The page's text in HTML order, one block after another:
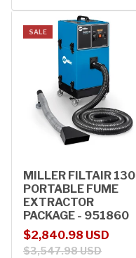
SALE
MILLER FILTAIR 130
PORTABLE FUME
EXTRACTOR
PACKAGE - 951860
Sale price
$2,840.98 USD
Regular price
$3,547.98 USD